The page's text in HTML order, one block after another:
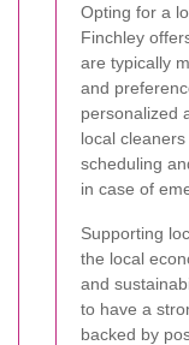
Opting for a
Finchley
are typically
and
personalized
local
scheduling
in case of
Supporting
the local
and
to have a
backed by